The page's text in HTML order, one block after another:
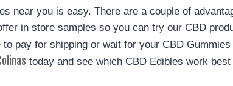
near you is easy. There are a couple of
in store samples so you can try our CBD
to pay for shipping or wait for your CBD
today and see which CBD Edibles work